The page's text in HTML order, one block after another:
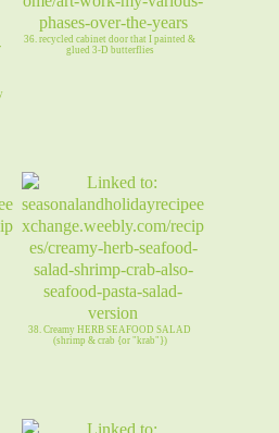
36. recycled cabinet door that I painted &
glued 3-D butterflies
38. Creamy HERB SEAFOOD SALAD
(shrimp & crab {or "krab"})